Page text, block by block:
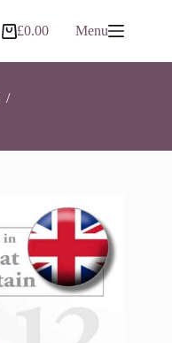
Add to basket
Shopping
£0.00 Menu
/